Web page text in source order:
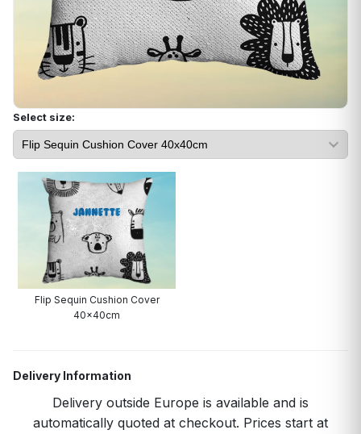
Select size:
Flip Sequin Cushion Cover
40x40cm
Delivery Information
Delivery outside Europe is available and is
automatically quoted at checkout. Prices start at